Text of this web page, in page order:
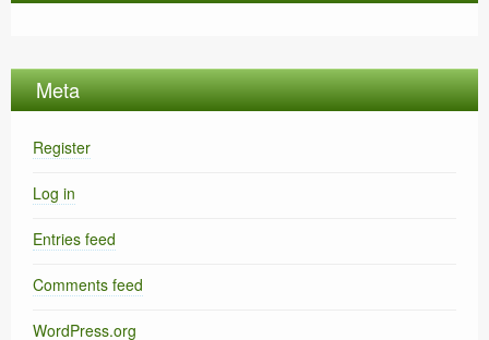
Meta
Register
Log in
Entries feed
Comments feed
WordPress.org